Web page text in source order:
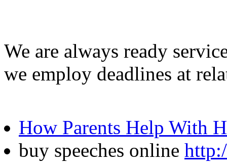
We are always ready
we employ deadlines at
How Parents Help With
buy speeches online